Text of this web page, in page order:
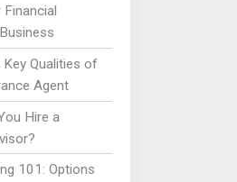
Qualities of
Agent
Hire a
101: Options